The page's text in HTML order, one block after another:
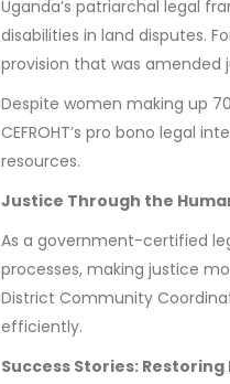
Uganda’s patriarchal legal
disabilities in land disputes.
provision that was amended
Despite women making up
CEFROHT’s pro bono legal
resources.
Justice Through the
As a government-certified
processes, making justice
District Community
efficiently.
Success Stories: